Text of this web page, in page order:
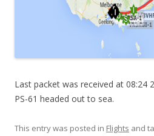
Last packet was received at 08:24
PS-61 headed out to sea.
This entry was posted in Flights and